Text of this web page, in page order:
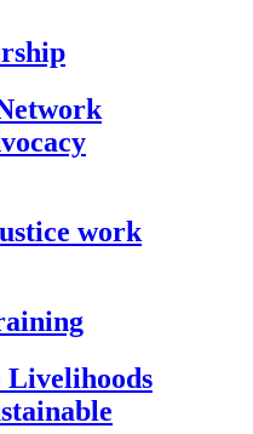
work